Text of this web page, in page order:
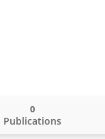
Publications
0